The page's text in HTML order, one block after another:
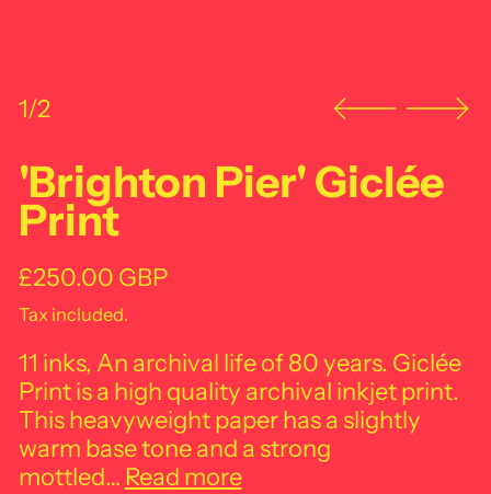
1/2
'Brighton Pier' Giclée
Print
Regular price
£250.00 GBP
Tax included.
11 inks, An archival life of 80 years. Giclée
Print is a high quality archival inkjet print.
This heavyweight paper has a slightly
warm base tone and a strong
mottled… Read more